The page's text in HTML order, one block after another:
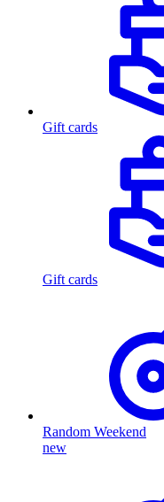
Gift cards
Gift cards
Random Weekend
new